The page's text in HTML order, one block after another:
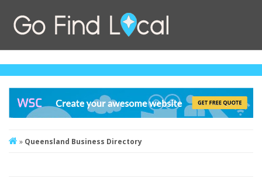
» Queensland Business Directory